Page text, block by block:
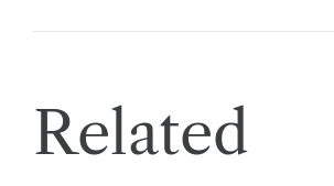
Related